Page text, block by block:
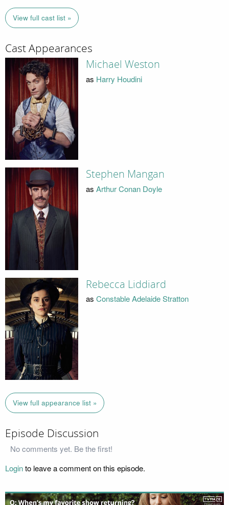
View full cast list »
Cast Appearances
Michael Weston
as Harry Houdini
Stephen Mangan
as Arthur Conan Doyle
Rebecca Liddiard
as Constable Adelaide Stratton
View full appearance list »
Episode Discussion
No comments yet. Be the first!
Loginto leave a comment on this episode.